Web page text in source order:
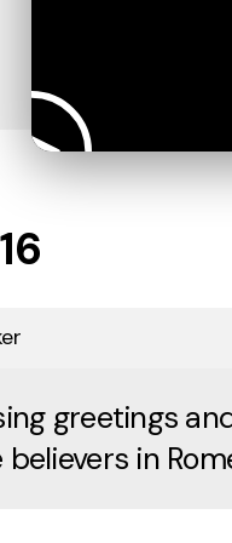
greetings
in